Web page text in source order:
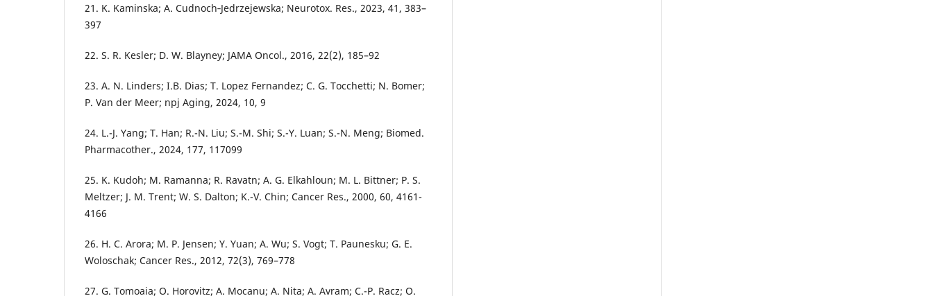
21. K. Kaminska; A. Cudnoch‑Jedrzejewska; Neurotox. Res., 2023, 41, 383–
397
22. S. R. Kesler; D. W. Blayney; JAMA Oncol., 2016, 22(2), 185–92
23. A. N. Linders; I.B. Dias; T. Lopez Fernandez; C. G. Tocchetti; N. Bomer;
P. Van der Meer; npj Aging, 2024, 10, 9
24. L.-J. Yang; T. Han; R.-N. Liu; S.-M. Shi; S.-Y. Luan; S.-N. Meng; Biomed.
Pharmacother., 2024, 177, 117099
25. K. Kudoh; M. Ramanna; R. Ravatn; A. G. Elkahloun; M. L. Bittner; P. S.
Meltzer; J. M. Trent; W. S. Dalton; K.-V. Chin; Cancer Res., 2000, 60, 4161-
4166
26. H. C. Arora; M. P. Jensen; Y. Yuan; A. Wu; S. Vogt; T. Paunesku; G. E.
Woloschak; Cancer Res., 2012, 72(3), 769–778
27. G. Tomoaia; O. Horovitz; A. Mocanu; A. Nita; A. Avram; C.-P. Racz; O.